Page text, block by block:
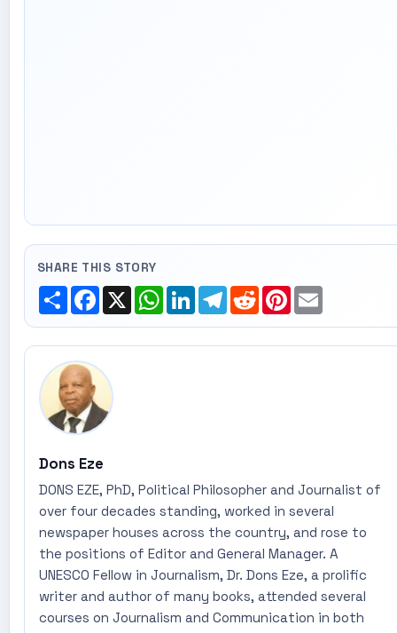
SHARE THIS STORY
ShareFacebook
X WhatsApp
LinkedInTelegram
RedditPinterest
Email
Dons Eze
DONS EZE, PhD, Political Philosopher and Journalist of
over four decades standing, worked in several
newspaper houses across the country, and rose to
the positions of Editor and General Manager. A
UNESCO Fellow in Journalism, Dr. Dons Eze, a prolific
writer and author of many books, attended several
courses on Journalism and Communication in both